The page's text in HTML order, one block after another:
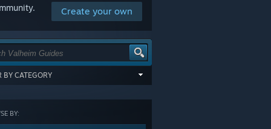
Create your own
BY CATEGORY
BY: